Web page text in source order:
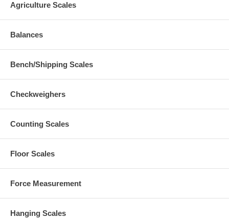
Agriculture Scales
Balances
Bench/Shipping Scales
Checkweighers
Counting Scales
Floor Scales
Force Measurement
Hanging Scales